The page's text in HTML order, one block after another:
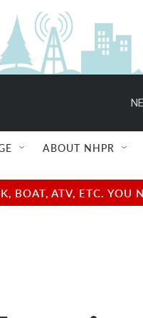
ABOUT NHPR
BOAT, ATV, ETC.